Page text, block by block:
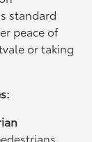
standard
peace of
or taking